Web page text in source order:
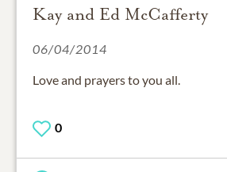
Kay and Ed McCafferty
06/04/2014
Love and prayers to you all.
0